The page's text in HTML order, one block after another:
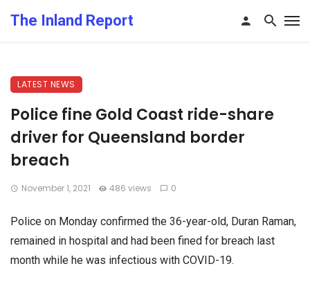
The Inland Report
LATEST NEWS
Police fine Gold Coast ride-share
driver for Queensland border
breach
November 1, 2021 486 views 0
Police on Monday confirmed the 36-year-old, Duran Raman,
remained in hospital and had been fined for breach last
month while he was infectious with COVID-19.